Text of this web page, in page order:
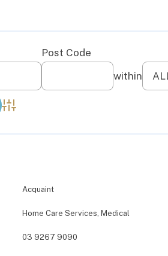
Advanced Search
Acquaint
Home Care Services, Medical
03 9267 9090